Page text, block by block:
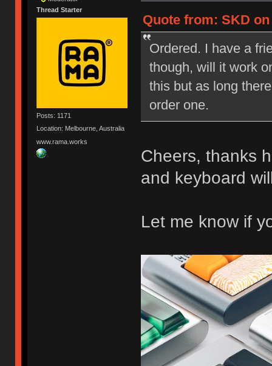
Thread Starter
Posts: 1171
Location: Melbourne, Australia
www.rama.works
Quote from: SKD on
Ordered. I have a
though, will it work
this but as long
order one.
Cheers, thanks
and keyboard
Let me know if